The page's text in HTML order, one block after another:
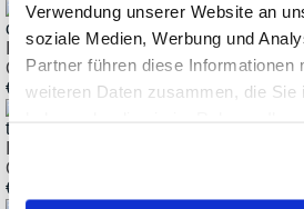
Verwendung unserer Website an
soziale Medien, Werbung und
Partner führen diese Informationen
weiteren Daten zusammen, die Sie
Indu-Sol EMCheck ISMZ I Intelligent
Clamp up to 30A
€
3.617,60
Clamp up to 100A
€